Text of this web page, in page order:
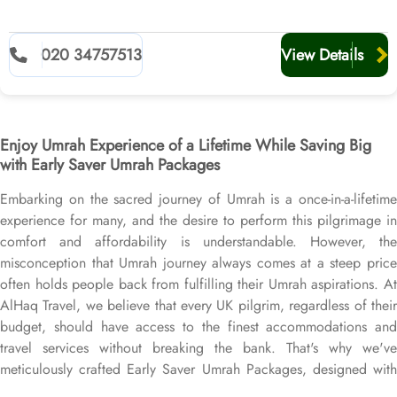
020 34757513 View Details
Enjoy Umrah Experience of a Lifetime While Saving Big
with Early Saver Umrah Packages
Embarking on the sacred journey of Umrah is a once-in-a-lifetime
experience for many, and the desire to perform this pilgrimage in
comfort and affordability is understandable. However, the
misconception that Umrah journey always comes at a steep price
often holds people back from fulfilling their Umrah aspirations. At
AlHaq Travel, we believe that every UK pilgrim, regardless of their
budget, should have access to the finest accommodations and
travel services without breaking the bank. That's why we've
meticulously crafted Early Saver Umrah Packages, designed with